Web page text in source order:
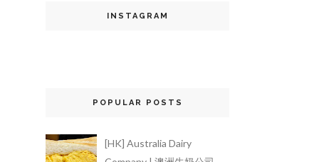
INSTAGRAM
POPULAR POSTS
[HK] Australia Dairy